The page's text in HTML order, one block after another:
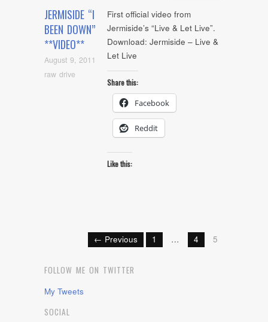
JERMISIDE “I
BEEN DOWN”
**VIDEO**
August 9, 2011
raw drive
First official video from
Jermiside’s “Live & Let Live”.
Download: Jermiside – Live &
Let Live
Share this:
Facebook
Reddit
Like this:
← Previous 1 … 4 5
FOLLOW ME ON TWITTER
My Tweets
SOCIAL